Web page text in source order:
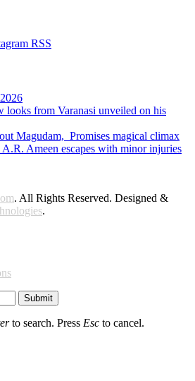
RSS
looks from Varanasi unveiled on his
Magudam, Promises magical climax
Ameen escapes with minor injuries
. All Rights Reserved. Designed &
.
Submit
to search. Press Esc to cancel.